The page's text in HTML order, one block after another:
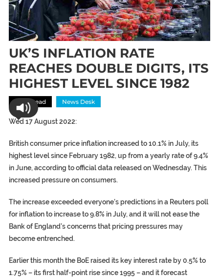
UK’S INFLATION RATE
REACHES DOUBLE DIGITS, ITS
HIGHEST LEVEL SINCE 1982
Most Read News Desk
Wed 17 August 2022:
British consumer price inflation increased to 10.1% in July, its
highest level since February 1982, up from a yearly rate of 9.4%
in June, according to official data released on Wednesday. This
increased pressure on consumers.
The increase exceeded everyone’s predictions in a Reuters poll
for inflation to increase to 9.8% in July, and it will not ease the
Bank of England’s concerns that pricing pressures may
become entrenched.
Earlier this month the BoE raised its key interest rate by 0.5% to
1.75% – its first half-point rise since 1995 – and it forecast